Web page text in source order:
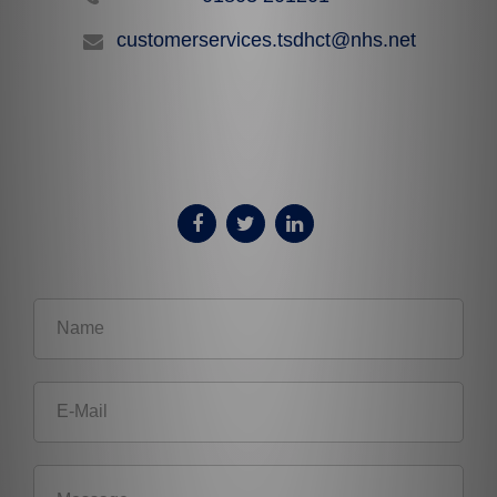
customerservices.tsdhct@nhs.net